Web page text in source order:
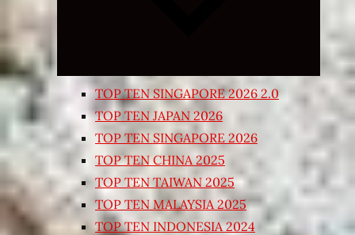
TOP TEN SINGAPORE 2026 2.0
TOP TEN JAPAN 2026
TOP TEN SINGAPORE 2026
TOP TEN CHINA 2025
TOP TEN TAIWAN 2025
TOP TEN MALAYSIA 2025
TOP TEN INDONESIA 2024